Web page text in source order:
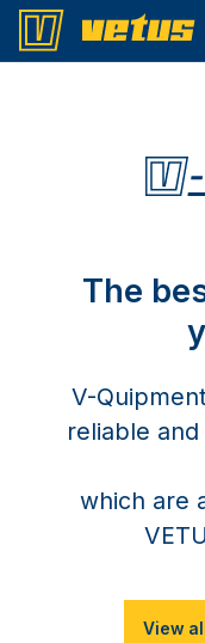
The
V-
reliable
which are
View